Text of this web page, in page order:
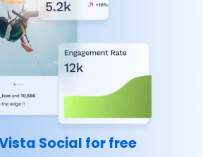
Social for free